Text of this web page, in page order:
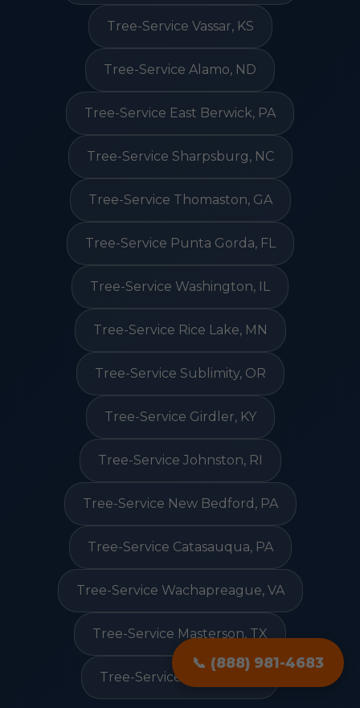
📞 (888) 981-4683
Tree-Service Vassar, KS
Tree-Service Alamo, ND
Tree-Service East Berwick, PA
Tree-Service Sharpsburg, NC
Tree-Service Thomaston, GA
Tree-Service Punta Gorda, FL
Tree-Service Washington, IL
Tree-Service Rice Lake, MN
Tree-Service Sublimity, OR
Tree-Service Girdler, KY
Tree-Service Johnston, RI
Tree-Service New Bedford, PA
Tree-Service Catasauqua, PA
Tree-Service Wachapreague, VA
Tree-Service Masterson, TX
Tree-Service Rosston, AR